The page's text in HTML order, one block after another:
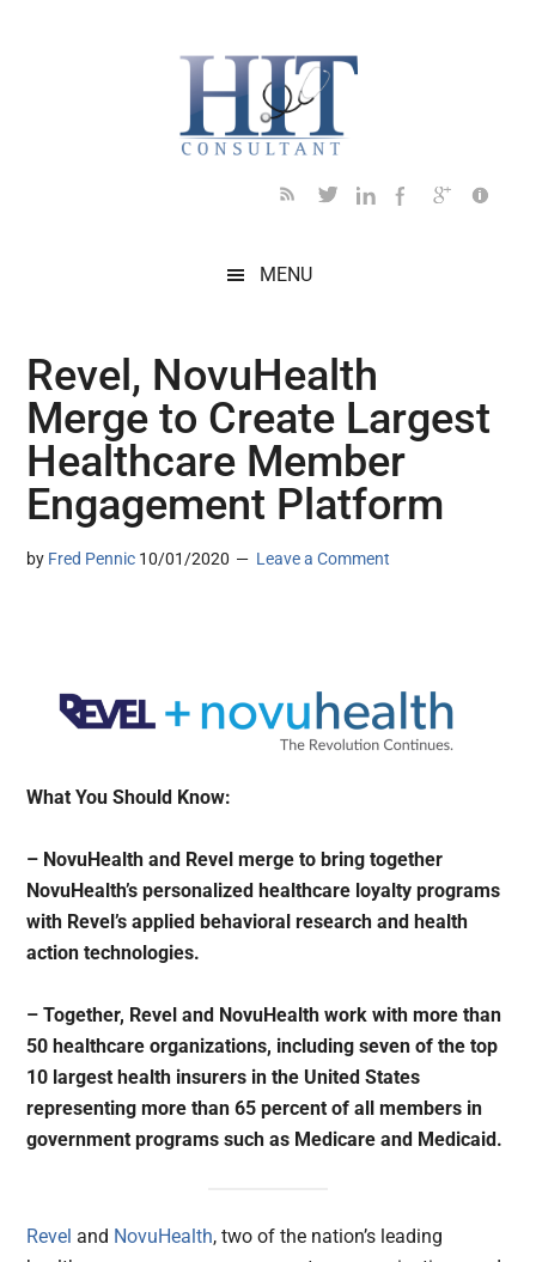
MENU
Revel, NovuHealth
Merge to Create Largest
Healthcare Member
Engagement Platform
by Fred Pennic 10/01/2020 Leave a Comment
What You Should Know:
– NovuHealth and Revel merge to bring together
NovuHealth’s personalized healthcare loyalty programs
with Revel’s applied behavioral research and health
action technologies.
– Together, Revel and NovuHealth work with more than
50 healthcare organizations, including seven of the top
10 largest health insurers in the United States
representing more than 65 percent of all members in
government programs such as Medicare and Medicaid.
Revel and NovuHealth, two of the nation’s leading